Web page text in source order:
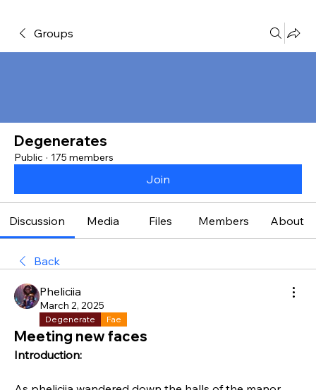
Groups
Degenerates
Public · 175 members
Join
Discussion Media Files Members About
Back
Pheliciia
March 2, 2025
Degenerate Fae
Meeting new faces
Introduction: